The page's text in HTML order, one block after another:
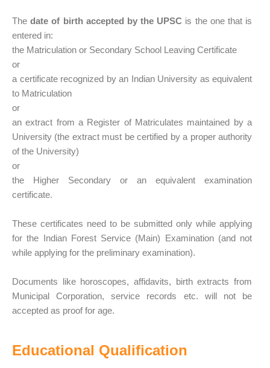
Thedate of birth accepted by the UPSC is the one that is
entered in:
the Matriculation or Secondary School Leaving Certificate
or
a certificate recognized by an Indian University as equivalent
to Matriculation
or
an extract from a Register of Matriculates maintained by a
University (the extract must be certified by a proper authority
of the University)
or
the Higher Secondary or an equivalent examination
certificate.
These certificates need to be submitted only while applying
for the Indian Forest Service (Main) Examination (and not
while applying for the preliminary examination).
Documents like horoscopes, affidavits, birth extracts from
Municipal Corporation, service records etc. will not be
accepted as proof for age.
Educational Qualification